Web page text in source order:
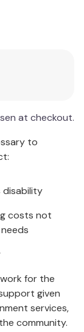
of
from
of
a
examining
at checkout.
to
disability
costs not
for the
given
services,
community.